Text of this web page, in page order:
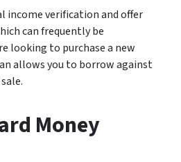
income verification and offer
can frequently be
looking to purchase a new
allows you to borrow against
Money